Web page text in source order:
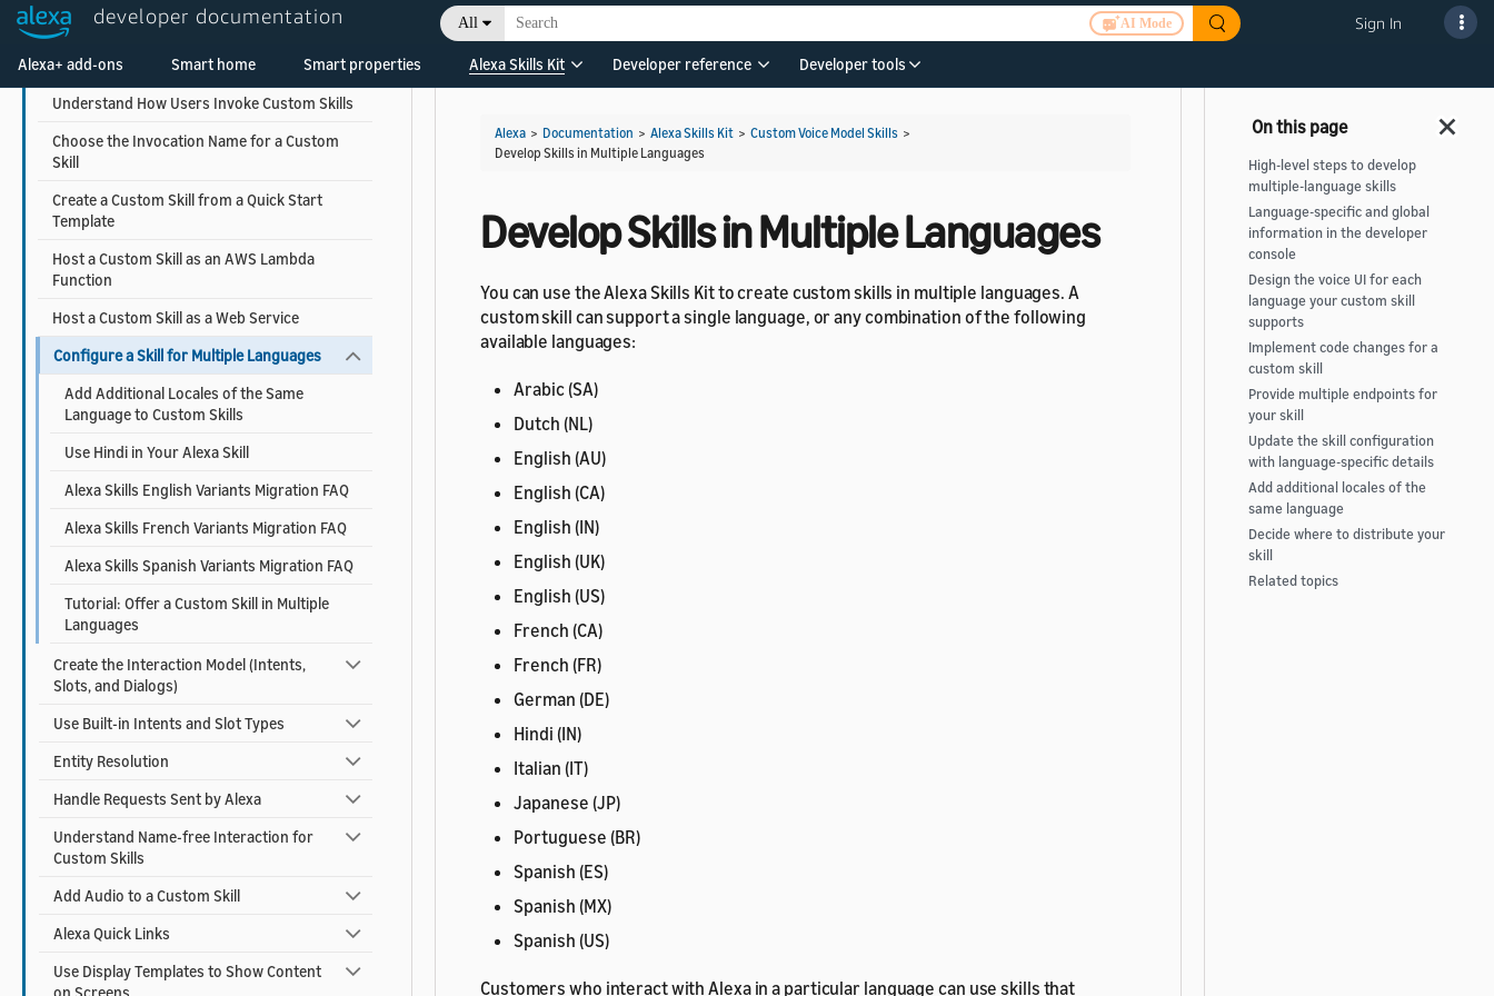
developer documentation All AI Mode Sign In
Alexa+ add-ons Smart home Smart properties Alexa Skills Kit Developer reference Developer tools
Steps to Build a Custom Skill
Get Custom Skill Sample Code
Understand How Users Invoke Custom Skills
Choose the Invocation Name for a Custom
Skill
Create a Custom Skill from a Quick Start
Template
Host a Custom Skill as an AWS Lambda
Function
Host a Custom Skill as a Web Service
Configure a Skill for Multiple Languages
Add Additional Locales of the Same
Language to Custom Skills
Use Hindi in Your Alexa Skill
Alexa Skills English Variants Migration FAQ
Alexa Skills French Variants Migration FAQ
Alexa Skills Spanish Variants Migration FAQ
Tutorial: Offer a Custom Skill in Multiple
Languages
Create the Interaction Model (Intents,
Slots, and Dialogs)
Use Built-in Intents and Slot Types
Entity Resolution
Handle Requests Sent by Alexa
Understand Name-free Interaction for
Custom Skills
Add Audio to a Custom Skill
Alexa Quick Links
Use Display Templates to Show Content
on Screens
Alexa > Documentation > Alexa Skills Kit > Custom Voice Model Skills >
Develop Skills in Multiple Languages
Develop Skills in Multiple Languages
You can use the Alexa Skills Kit to create custom skills in multiple languages. A
custom skill can support a single language, or any combination of the following
available languages:
Arabic (SA)
Dutch (NL)
English (AU)
English (CA)
English (IN)
English (UK)
English (US)
French (CA)
French (FR)
German (DE)
Hindi (IN)
Italian (IT)
Japanese (JP)
Portuguese (BR)
Spanish (ES)
Spanish (MX)
Spanish (US)
Customers who interact with Alexa in a particular language can use skills that
High-level steps to develop
multiple-language skills
Language-specific and global
information in the developer
console
Design the voice UI for each
language your custom skill
supports
Implement code changes for a
custom skill
Provide multiple endpoints for
your skill
Update the skill configuration
with language-specific details
Add additional locales of the
same language
Decide where to distribute your
skill
Related topics